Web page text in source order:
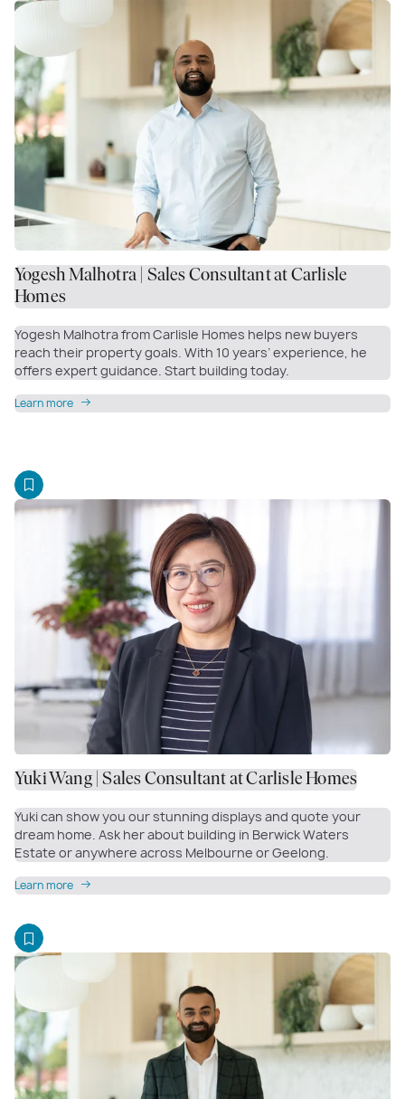
Yogesh Malhotra | Sales Consultant at Carlisle
Homes
Yogesh Malhotra from Carlisle Homes helps new buyers
reach their property goals. With 10 years’ experience, he
offers expert guidance. Start building today.
Learn more
Yuki Wang | Sales Consultant at Carlisle Homes
Yuki can show you our stunning displays and quote your
dream home. Ask her about building in Berwick Waters
Estate or anywhere across Melbourne or Geelong.
Learn more